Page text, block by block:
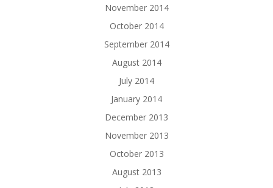
November 2014
October 2014
September 2014
August 2014
July 2014
January 2014
December 2013
November 2013
October 2013
August 2013